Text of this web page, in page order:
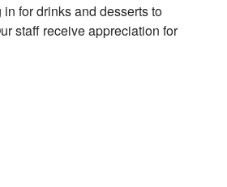
for drinks and desserts to
staff receive appreciation for